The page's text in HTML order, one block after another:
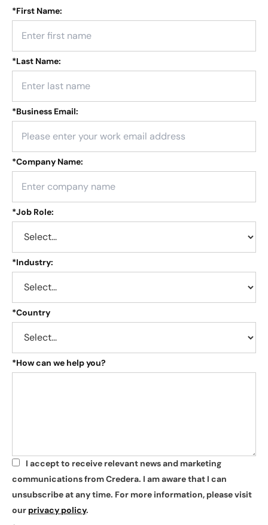
*First Name:
*Last Name:
*Business Email:
*Company Name:
*Job Role:
*Industry:
*Country
*How can we help you?
*
I accept to receive relevant news and marketing
communications from Credera. I am aware that I can
unsubscribe at any time. For more information, please visit
our privacy policy.